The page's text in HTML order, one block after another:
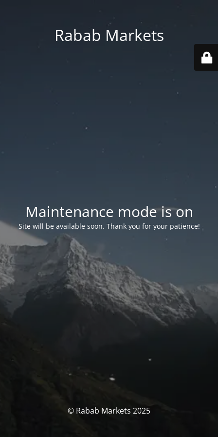
Rabab Markets
Maintenance mode is on
Site will be available soon. Thank you for your patience!
© Rabab Markets 2025